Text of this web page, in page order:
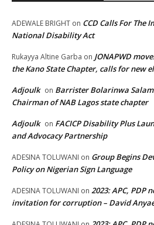
ADEWALE BRIGHT on CCD Calls For The
National Disability Act
Rukayya Altine Garba on JONAPWD
the Kano State Chapter, calls for new
Adjoulk on Barrister Bolarinwa
Chairman of NAB Lagos state chapter
Adjoulk on FACICP Disability Plus
and Advocacy Partnership
ADESINA TOLUWANI on Group Begins
Policy on Nigerian Sign Language
ADESINA TOLUWANI on 2023: APC, PDP
invitation for corruption – David